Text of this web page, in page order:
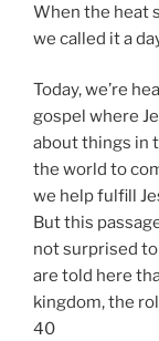
When the heat
we called it a
Today, we’re
gospel where
about things in
the world to
we help fulfill
But this
not surprised
are told here
kingdom, the
40